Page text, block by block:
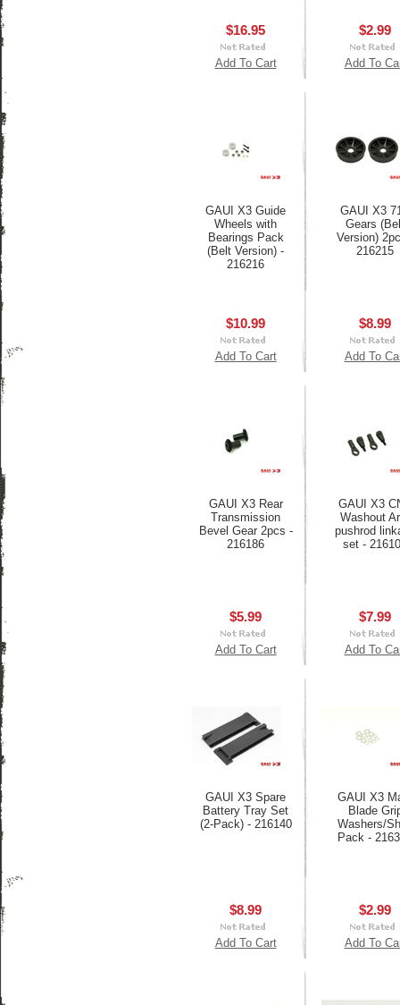
$16.95
Add To Cart
$2.99
Add To
GAUI X3 Guide
Wheels with
Bearings Pack
(Belt Version) -
216216
$10.99
Add To Cart
GAUI X3
Gears
Version)
216215
$8.99
Add To
GAUI X3 Rear
Transmission
Bevel Gear 2pcs -
216186
$5.99
Add To Cart
GAUI X3
Washout
pushrod
set -
$7.99
Add To
GAUI X3 Spare
Battery Tray Set
(2-Pack) - 216140
$8.99
Add To Cart
GAUI X3
Blade
Washers/
Pack -
$2.99
Add To